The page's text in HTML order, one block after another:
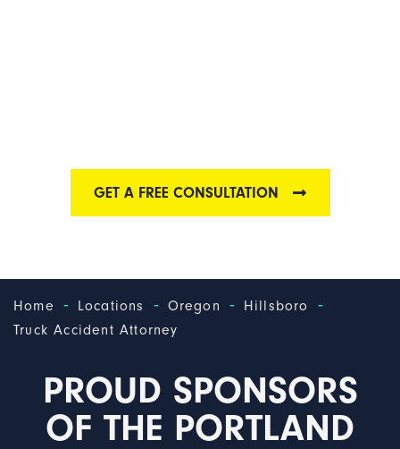
GET A FREE CONSULTATION
Home - Locations - Oregon - Hillsboro -
Truck Accident Attorney
PROUD SPONSORS
OF THE PORTLAND